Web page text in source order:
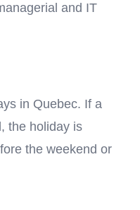
and IT
in Quebec. If a
the holiday is
the weekend or